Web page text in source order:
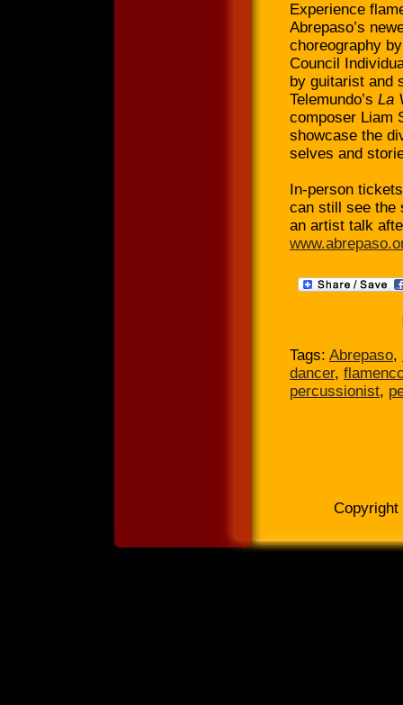
Experience
Abrepaso’s
choreography
Council
by guitarist and
Telemundo’s La
composer Liam
showcase the
selves and
In-person
can still see the
an artist talk
Tags: Abrepaso,
dancer,
percussionist,
Copyright